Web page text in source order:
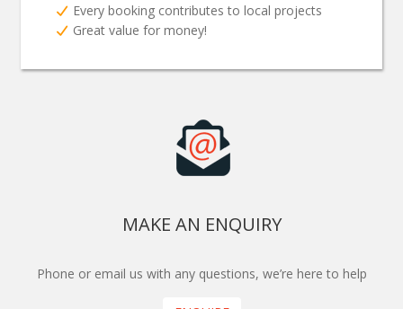
Every booking contributes to local projects
Great value for money!
MAKE AN ENQUIRY
Phone or email us with any questions, we’re here to help